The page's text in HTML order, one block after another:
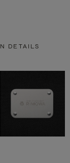
DETAILS